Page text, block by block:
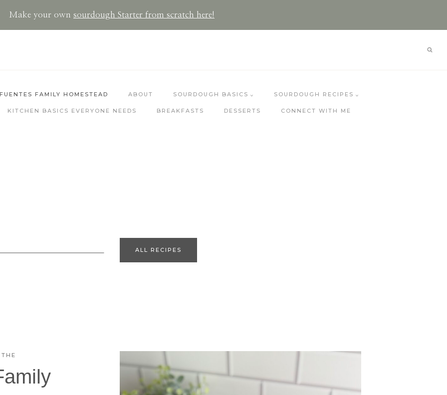
Make your own sourdoug h Starter from scratch here!
FUENTES FAMILY HOMESTEAD ABOUT SOURDOUGH BASICS SOURDOUGH RECIPES
KITCHEN BASICS EVERYONE NEEDS BREAKFASTS DESSERTS CONNECT WITH ME
ALL RECIPES